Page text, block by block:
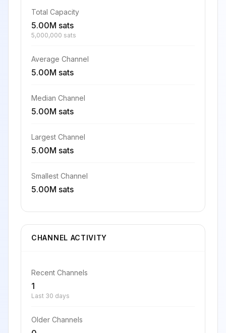
Total Capacity
5.00M sats
5,000,000 sats
Average Channel
5.00M sats
Median Channel
5.00M sats
Largest Channel
5.00M sats
Smallest Channel
5.00M sats
CHANNEL ACTIVITY
Recent Channels
1
Last 30 days
Older Channels